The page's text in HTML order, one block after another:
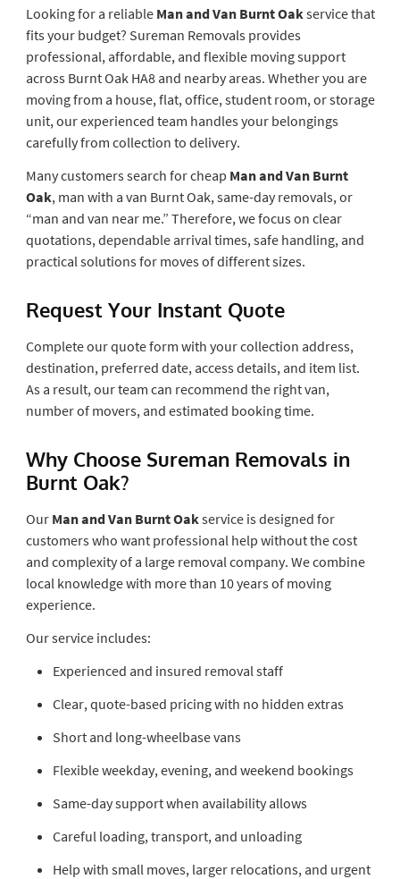
Looking for a reliable Man and Van Burnt Oakservice that
fits your budget? Sureman Removals provides
professional, affordable, and flexible moving support
across Burnt Oak HA8 and nearby areas. Whether you are
moving from a house, flat, office, student room, or storage
unit, our experienced team handles your belongings
carefully from collection to delivery.
Many customers search for cheap Man and Van Burnt
Oak, man with a van Burnt Oak, same-day removals, or
“man and van near me.” Therefore, we focus on clear
quotations, dependable arrival times, safe handling, and
practical solutions for moves of different sizes.
Request Your Instant Quote
Complete our quote form with your collection address,
destination, preferred date, access details, and item list.
As a result, our team can recommend the right van,
number of movers, and estimated booking time.
Why Choose Sureman Removals in
Burnt Oak?
Our Man and Van Burnt Oakservice is designed for
customers who want professional help without the cost
and complexity of a large removal company. We combine
local knowledge with more than 10 years of moving
experience.
Our service includes:
Experienced and insured removal staff
Clear, quote-based pricing with no hidden extras
Short and long-wheelbase vans
Flexible weekday, evening, and weekend bookings
Same-day support when availability allows
Careful loading, transport, and unloading
Help with small moves, larger relocations, and urgent